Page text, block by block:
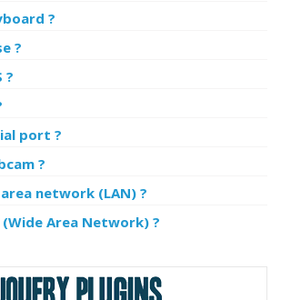
?
?
?
port ?
?
network (LAN) ?
Area Network) ?